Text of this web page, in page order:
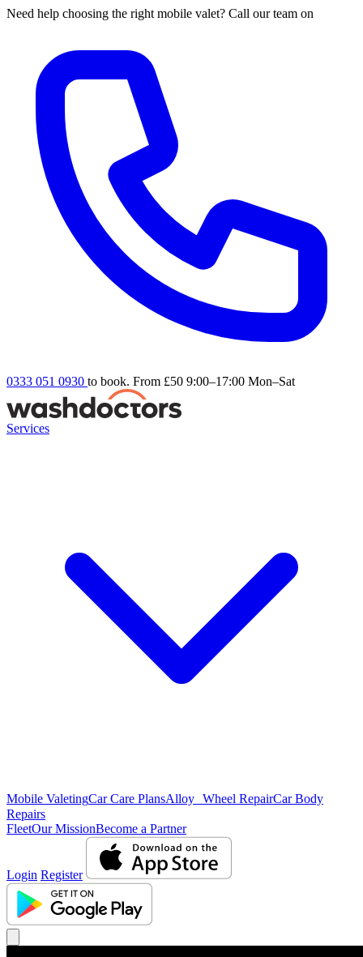
Need help choosing the right mobile valet? Call our team on
0333 051 0930 to book. From £50 9:00–17:00 Mon–Sat
Services
Mobile ValetingCar Care PlansAlloy Wheel RepairCar Body
Repairs
FleetOur MissionBecome a Partner
Login Register